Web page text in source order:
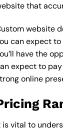
that
website
can expect
have the
expect to
online
is vital to